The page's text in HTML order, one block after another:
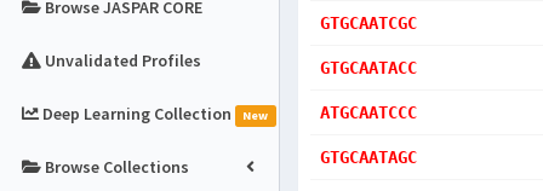
Browse JASPAR CORE
Unvalidated Profiles
Deep Learning Collection New
Browse Collections
GTGCAATCGC
GTGCAATACC
ATGCAATCCC
GTGCAATAGC